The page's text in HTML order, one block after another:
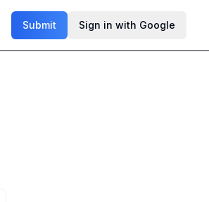
Submit Sign in with Google